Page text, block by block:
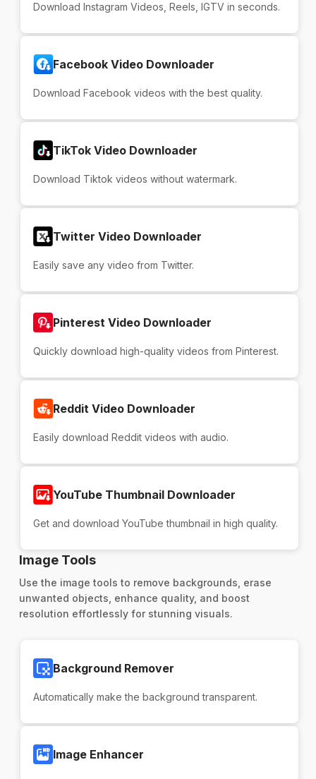
Download Instagram Videos, Reels, IGTV in seconds.
Facebook Video Downloader
Download Facebook videos with the best quality.
TikTok Video Downloader
Download Tiktok videos without watermark.
Twitter Video Downloader
Easily save any video from Twitter.
Pinterest Video Downloader
Quickly download high-quality videos from Pinterest.
Reddit Video Downloader
Easily download Reddit videos with audio.
YouTube Thumbnail Downloader
Get and download YouTube thumbnail in high quality.
Image Tools
Use the image tools to remove backgrounds, erase
unwanted objects, enhance quality, and boost
resolution effortlessly for stunning visuals.
Background Remover
Automatically make the background transparent.
Image Enhancer